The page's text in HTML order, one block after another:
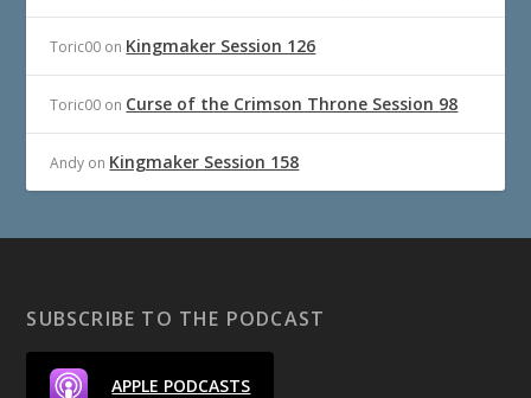
Toric00 on Kingmaker Session 126
Toric00 on Curse of the Crimson Throne Session 98
Andy on Kingmaker Session 158
SUBSCRIBE TO THE PODCAST
APPLE PODCASTS